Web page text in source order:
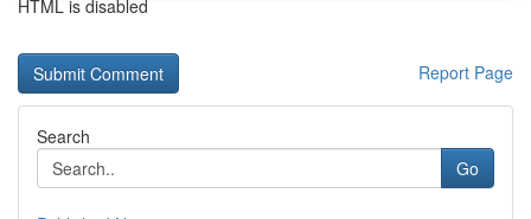
HTML is disabled
Report Page
Search
Go